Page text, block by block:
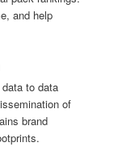
and help
to data
of
brand